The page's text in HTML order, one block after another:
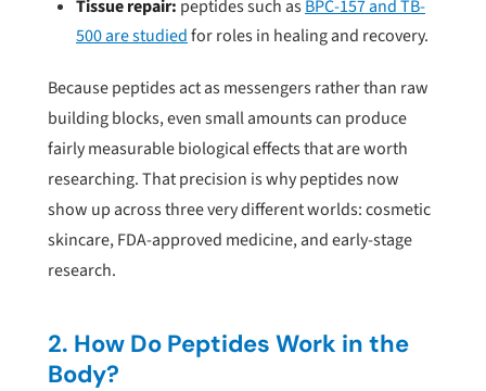
Tissue repair: peptides such asBPC-157 and TB-
500 are studiedfor roles in healing and recovery.
Because peptides act as messengers rather than raw
building blocks, even small amounts can produce
fairly measurable biological effects that are worth
researching. That precision is why peptides now
show up across three very different worlds: cosmetic
skincare, FDA-approved medicine, and early-stage
research.
2. How Do Peptides Work in the
Body?